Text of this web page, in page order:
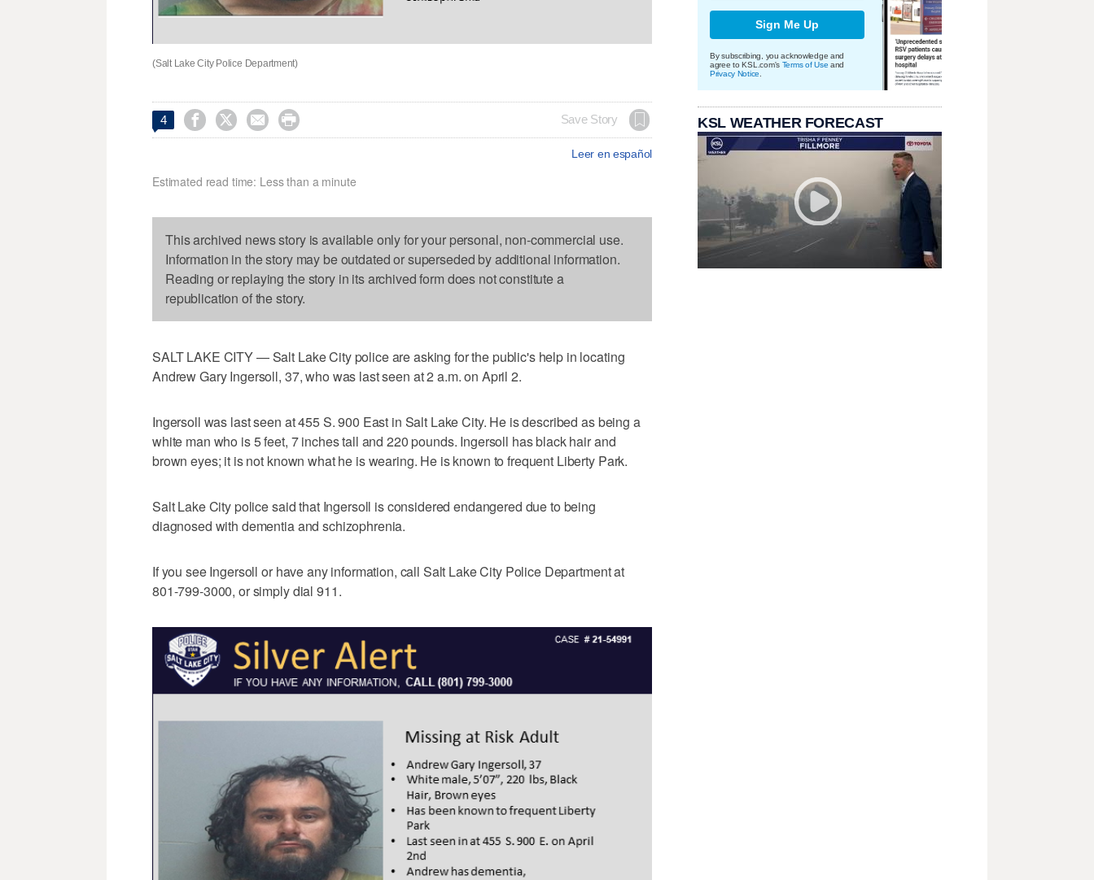
(Salt Lake City Police Department)
4     Save Story
Leer en español
Estimated read time: Less than a minute
This archived news story is available only for your personal, non-commercial use.
Information in the story may be outdated or superseded by additional information.
Reading or replaying the story in its archived form does not constitute a
republication of the story.
SALT LAKE CITY — Salt Lake City police are asking for the public's help in locating
Andrew Gary Ingersoll, 37, who was last seen at 2 a.m. on April 2.
Ingersoll was last seen at 455 S. 900 East in Salt Lake City. He is described as being a
white man who is 5 feet, 7 inches tall and 220 pounds. Ingersoll has black hair and
brown eyes; it is not known what he is wearing. He is known to frequent Liberty Park.
Salt Lake City police said that Ingersoll is considered endangered due to being
diagnosed with dementia and schizophrenia.
If you see Ingersoll or have any information, call Salt Lake City Police Department at
801-799-3000, or simply dial 911.
Sign Me Up
By subscribing, you acknowledge and
agree to KSL.com's Terms of Use and
Privacy Notice
KSL WEATHER FORECAST